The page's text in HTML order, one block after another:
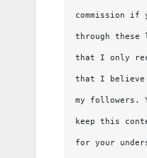
commission if
through these
that I only
that I believe
my followers.
keep this
for your